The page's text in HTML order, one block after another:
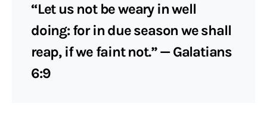
“Let us not be weary in well
doing: for in due season we shall
reap, if we faint not.” — Galatians
6:9